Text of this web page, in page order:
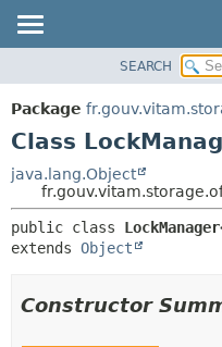
PACKAGE
CLASS
TREE
DEPRECATED
INDEX
SEARCH
Package
Class
java.lang.Object
public class
extends Object
Constructor